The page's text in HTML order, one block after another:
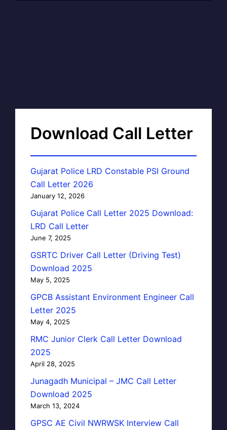
Download Call Letter
Gujarat Police LRD Constable PSI Ground
Call Letter 2026
January 12, 2026
Gujarat Police Call Letter 2025 Download:
LRD Call Letter
June 7, 2025
GSRTC Driver Call Letter (Driving Test)
Download 2025
May 5, 2025
GPCB Assistant Environment Engineer Call
Letter 2025
May 4, 2025
RMC Junior Clerk Call Letter Download
2025
April 28, 2025
Junagadh Municipal – JMC Call Letter
Download 2025
March 13, 2024
GPSC AE Civil NWRWSK Interview Call